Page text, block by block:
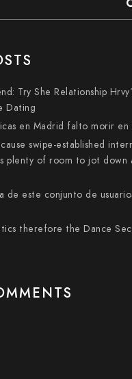
Try She Relationship
Dating
en Madrid falto morir
swipe-established
plenty of room to jot down
de este conjunto de
therefore the Dance